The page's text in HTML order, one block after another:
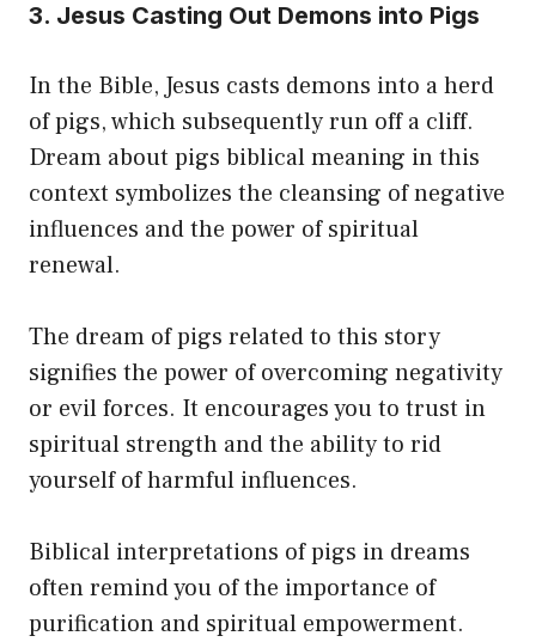
3. Jesus Casting Out Demons into Pigs
In the Bible, Jesus casts demons into a herd
of pigs, which subsequently run off a cliff.
Dream about pigs biblical meaning in this
context symbolizes the cleansing of negative
influences and the power of spiritual
renewal.
The dream of pigs related to this story
signifies the power of overcoming negativity
or evil forces. It encourages you to trust in
spiritual strength and the ability to rid
yourself of harmful influences.
Biblical interpretations of pigs in dreams
often remind you of the importance of
purification and spiritual empowerment.